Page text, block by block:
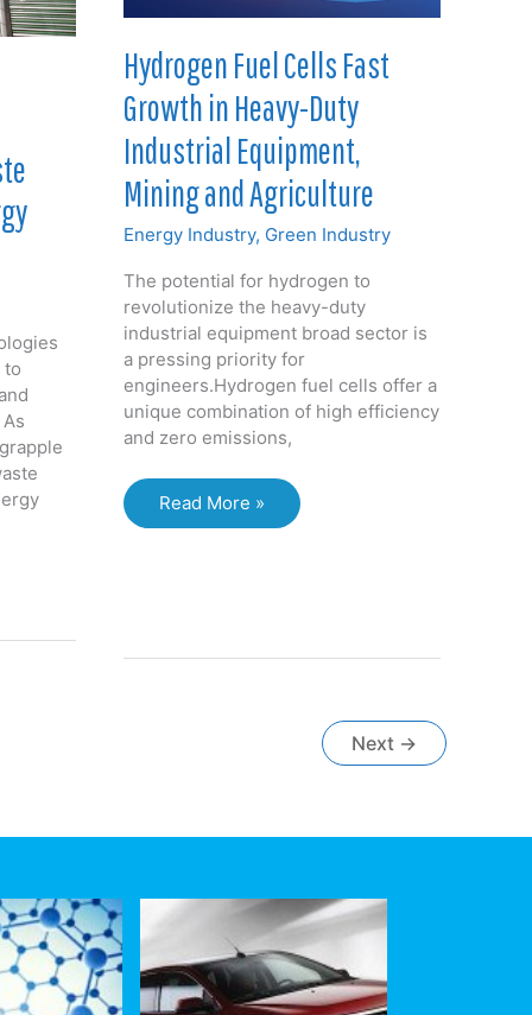
Oil
&
Gas
by
2030
to
Hydrogen Fuel Cells Fast
Growth in Heavy-Duty
Industrial Equipment,
Mining and Agriculture
Energy Industry, Green Industry
The potential for hydrogen to
revolutionize the heavy-duty
industrial equipment broad sector is
a pressing priority for
engineers.Hydrogen fuel cells offer a
unique combination of high efficiency
and zero emissions,
Hydrogen
Fuel
Heavy-
Read More »
Next →